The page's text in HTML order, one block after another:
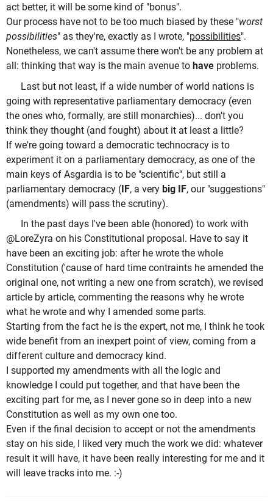
act better, it will be some kind of "bonus".
Our process have not to be too much biased by these "worst
possibilities" as they're, exactly as I wrote, "possibilities".
Nonetheless, we can't assume there won't be any problem at
all: thinking that way is the main avenue to have problems.
Last but not least, if a wide number of world nations is
going with representative parliamentary democracy (even
the ones who, formally, are still monarchies)... don't you
think they thought (and fought) about it at least a little?
If we're going toward a democratic technocracy is to
experiment it on a parliamentary democracy, as one of the
main keys of Asgardia is to be "scientific", but still a
parliamentary democracy (IF, a very big IF, our "suggestions"
(amendments) will pass the scrutiny).
In the past days I've been able (honored) to work with
@LoreZyra on his Constitutional proposal. Have to say it
have been an exciting job: after he wrote the whole
Constitution ('cause of hard time contraints he amended the
original one, not writing a new one from scratch), we revised
article by article, commenting the reasons why he wrote
what he wrote and why I amended some parts.
Starting from the fact he is the expert, not me, I think he took
wide benefit from an inexpert point of view, coming from a
different culture and democracy kind.
I supported my amendments with all the logic and
knowledge I could put together, and that have been the
exciting part for me, as I never gone so in deep into a new
Constitution as well as my own one too.
Even if the final decision to accept or not the amendments
stay on his side, I liked very much the work we did: whatever
result it will have, it have been really interesting for me and it
will leave tracks into me. :-)